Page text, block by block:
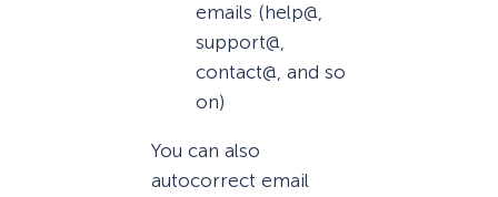
emails (help@,
support@,
contact@, and so
on)
You can also
autocorrect email